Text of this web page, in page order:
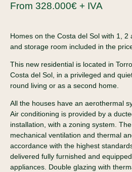
From 328.000€ + IVA
Homes on the Costa del Sol with 1,
and storage room included in the
This new residential is located in
Costa del Sol, in a privileged and
round living or as a second home.
All the houses have an aerothermal
Air conditioning is provided by a
installation, with a zoning system.
mechanical ventilation and thermal
accordance with the highest
delivered fully furnished and
appliances. Double glazing with